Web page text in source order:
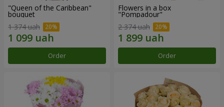
"Queen of the Caribbean"
bouquet
1 374 uah
Order
Flowers in a box
"Pompadour"
2 374 uah
Order